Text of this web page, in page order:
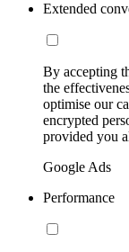
Extended
By accepting
the
optimise our
encrypted
provided you
Google Ads
Performance